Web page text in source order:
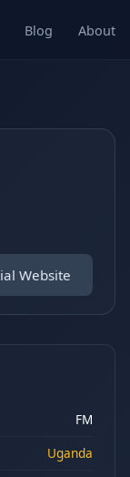
Blog About
Website
FM
Uganda